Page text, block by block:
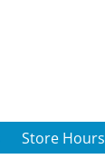
Store Hours